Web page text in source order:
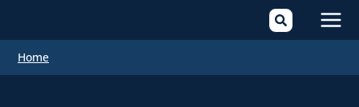
Home